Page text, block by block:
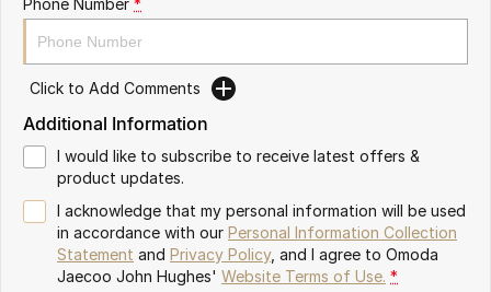
Omoda 9 SHS
Crossover Hybrid SUV
Click to Add Comments
Additional Information
I would like to subscribe to receive latest offers &
product updates.
I acknowledge that my personal information will be used
in accordance with our Personal Information Collection
Statement and Privacy Policy, and I agree to Omoda
Jaecoo John Hughes' Website Terms of Use. *